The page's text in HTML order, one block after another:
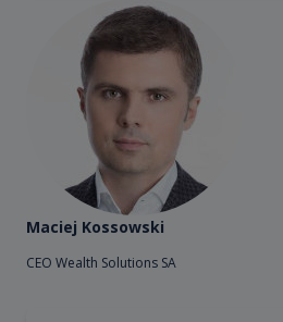
Maciej Kossowski
CEO Wealth Solutions SA